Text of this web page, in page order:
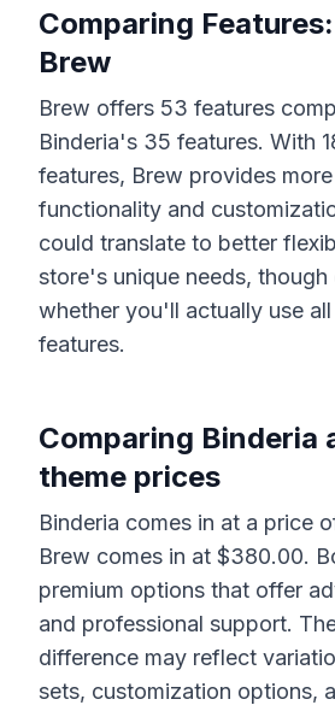
Comparing Features:
Brew
Brew offers 53 features
Binderia's 35 features. With
features, Brew provides
functionality and
could translate to better
store's unique needs, though
whether you'll actually use
features.
Comparing Binderia
theme prices
Binderia comes in at a price
Brew comes in at $380.00.
premium options that offer
and professional support.
difference may reflect
sets, customization options,